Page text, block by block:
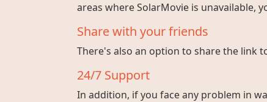
areas where SolarMovie is unavailable,
Share with your friends
There's also an option to share the link
24/7 Support
In addition, if you face any problem in